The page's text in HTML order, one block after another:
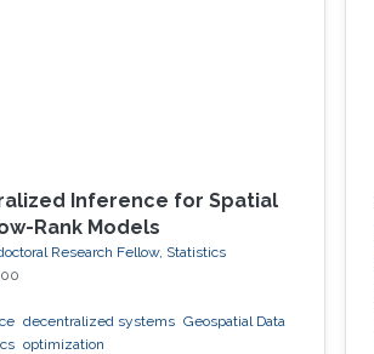
Inference for Spatial
Rank Models
Research Fellow, Statistics
decentralized systems Geospatial Data
optimization